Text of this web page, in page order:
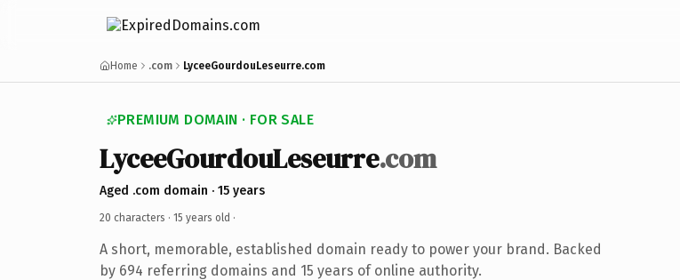
Home .com LyceeGourdouLeseurre.com
PREMIUM DOMAIN · FOR SALE
LyceeGourdouLeseurre.com
Aged .com domain · 15 years
20 characters · 15 years old ·
A short, memorable, established domain ready to power your brand. Backed
by 694 referring domains and 15 years of online authority.